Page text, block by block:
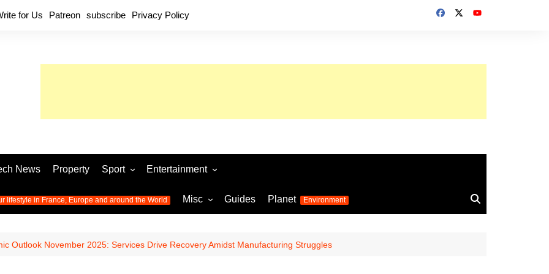
for Us Patreon subscribe Privacy Policy
News Property Sport
Football
World Cup 2026
Womens Euro 2025
Euro 2024 football competition
Olympic Games 2024
latest news from the Olympic
Entertainment
Music
Television
lifestyle in France, Europe and around the World Misc Guides Planet Environment
Outlook November 2025: Services Drive Recovery Amidst Manufacturing Struggles